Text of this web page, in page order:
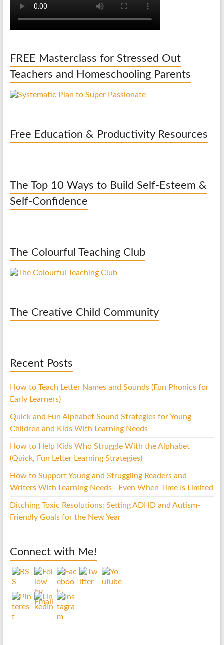
FREE Masterclass for Stressed Out
Teachers and Homeschooling Parents
Free Education & Productivity Resources
The Top 10 Ways to Build Self-Esteem &
Self-Confidence
The Colourful Teaching Club
The Creative Child Community
Recent Posts
How to Teach Letter Names and Sounds (Fun Phonics for
Early Learners)
Quick and Fun Alphabet Sound Strategies for Young
Children and Kids With Learning Needs
How to Help Kids Who Struggle With the Alphabet
(Quick, Fun Letter Learning Strategies)
How to Support Young and Struggling Readers and
Writers With Learning Needs—Even When Time Is Limited
Ditching Toxic Resolutions: Setting ADHD and Autism-
Friendly Goals for the New Year
Connect with Me!